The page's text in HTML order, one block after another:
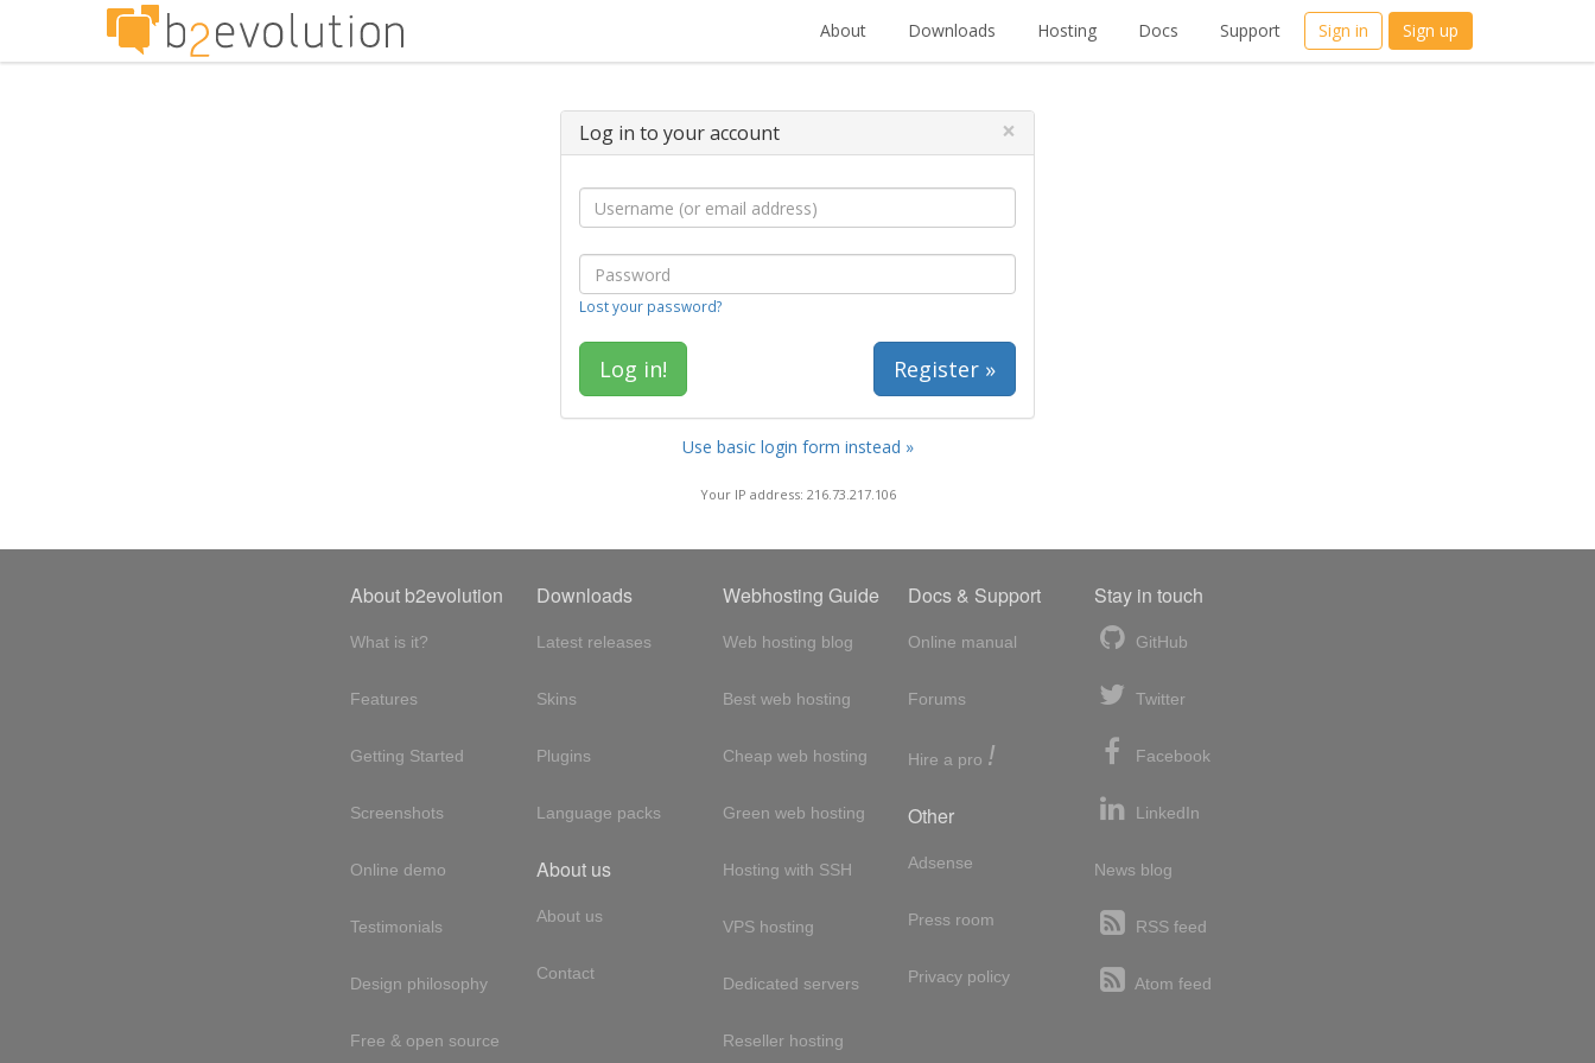
About Downloads Hosting Docs Support Sign in Sign up
Log in to your account ×
Lost your password?
Register »
Use basic login form instead »
Your IP address: 216.73.217.106
About b2evolution
What is it?
Features
Getting Started
Screenshots
Online demo
Testimonials
Design philosophy
Free & open source
Downloads
Latest releases
Skins
Plugins
Language packs
About us
About us
Contact
Webhosting Guide
Web hosting blog
Best web hosting
Cheap web hosting
Green web hosting
Hosting with SSH
VPS hosting
Dedicated servers
Reseller hosting
Docs & Support
Online manual
Forums
Hire a pro !
Other
Adsense
Press room
Privacy policy
Stay in touch
GitHub
Twitter
Facebook
LinkedIn
News blog
RSS feed
Atom feed